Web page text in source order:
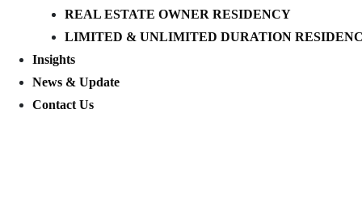
REAL ESTATE OWNER RESIDENCY
LIMITED & UNLIMITED DURATION
Insights
News & Update
Contact Us